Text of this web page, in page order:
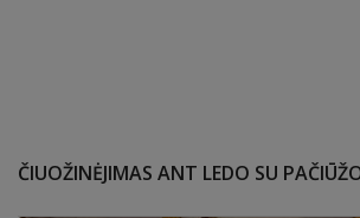
ČIUOŽINĖJIMAS ANT LEDO SU